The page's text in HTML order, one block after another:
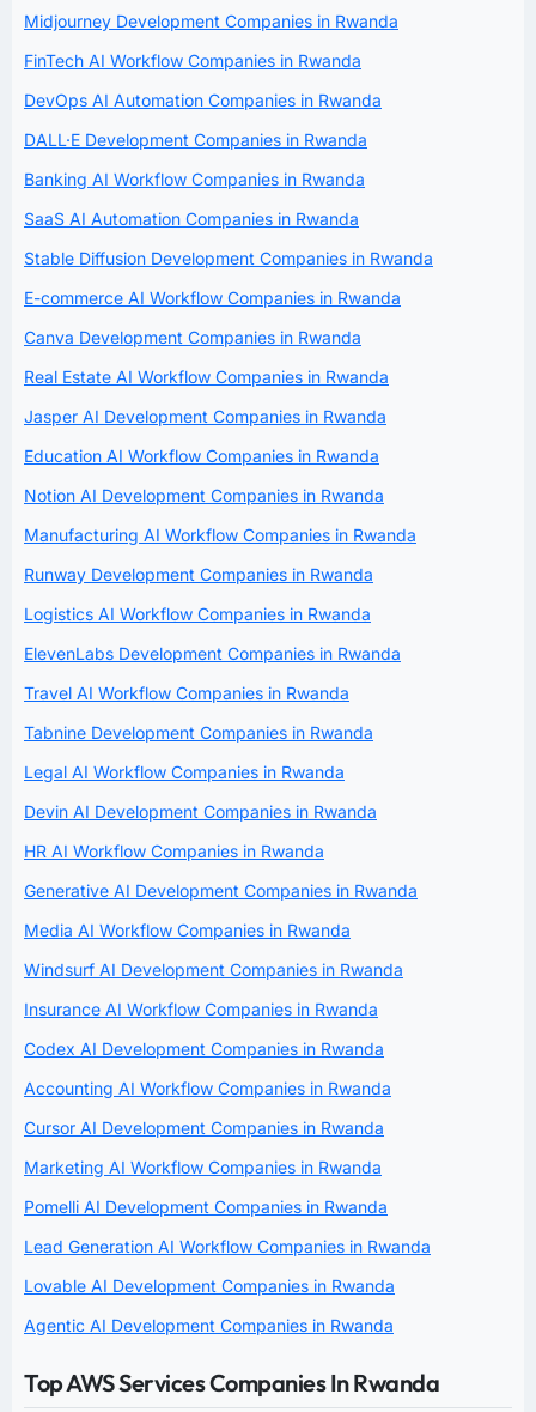
Midjourney Development Companies in Rwanda
FinTech AI Workflow Companies in Rwanda
DevOps AI Automation Companies in Rwanda
DALL·E Development Companies in Rwanda
Banking AI Workflow Companies in Rwanda
SaaS AI Automation Companies in Rwanda
Stable Diffusion Development Companies in Rwanda
E-commerce AI Workflow Companies in Rwanda
Canva Development Companies in Rwanda
Real Estate AI Workflow Companies in Rwanda
Jasper AI Development Companies in Rwanda
Education AI Workflow Companies in Rwanda
Notion AI Development Companies in Rwanda
Manufacturing AI Workflow Companies in Rwanda
Runway Development Companies in Rwanda
Logistics AI Workflow Companies in Rwanda
ElevenLabs Development Companies in Rwanda
Travel AI Workflow Companies in Rwanda
Tabnine Development Companies in Rwanda
Legal AI Workflow Companies in Rwanda
Devin AI Development Companies in Rwanda
HR AI Workflow Companies in Rwanda
Generative AI Development Companies in Rwanda
Media AI Workflow Companies in Rwanda
Windsurf AI Development Companies in Rwanda
Insurance AI Workflow Companies in Rwanda
Codex AI Development Companies in Rwanda
Accounting AI Workflow Companies in Rwanda
Cursor AI Development Companies in Rwanda
Marketing AI Workflow Companies in Rwanda
Pomelli AI Development Companies in Rwanda
Lead Generation AI Workflow Companies in Rwanda
Lovable AI Development Companies in Rwanda
Agentic AI Development Companies in Rwanda
Top AWS Services Companies In Rwanda